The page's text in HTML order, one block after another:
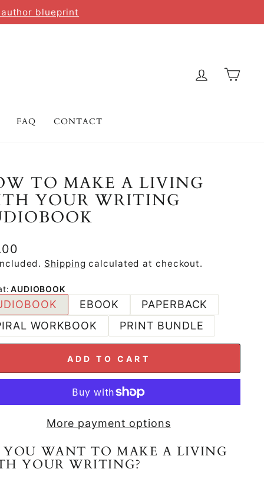
blueprint
LOG IN
FAQ CONTACT
TO MAKE A LIVING
YOUR WRITING
Shipping calculated at checkout.
: AUDIOBOOK
EBOOK
PAPERBACK
WORKBOOK
PRINT BUNDLE
ADD TO CART
More payment options
YOU WANT TO MAKE A LIVING
YOUR WRITING?